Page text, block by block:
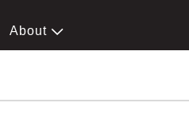
About